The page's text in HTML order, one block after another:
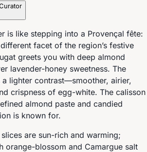
is like stepping into a Provençal fête:
facet of the region’s festive
greets you with deep almond
lavender-honey sweetness. The
lighter contrast—smoother, airier,
crispness of egg-white. The calisson
almond paste and candied
is known for.
are sun-rich and warming;
orange-blossom and Camargue salt